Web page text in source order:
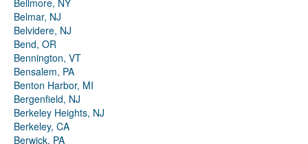
Bellmore, NY
Belmar, NJ
Belvidere, NJ
Bend, OR
Bennington, VT
Bensalem, PA
Benton Harbor, MI
Bergenfield, NJ
Berkeley Heights, NJ
Berkeley, CA
Berwick, PA